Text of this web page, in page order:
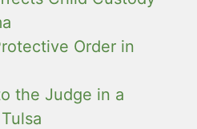
Order in
the Judge in a